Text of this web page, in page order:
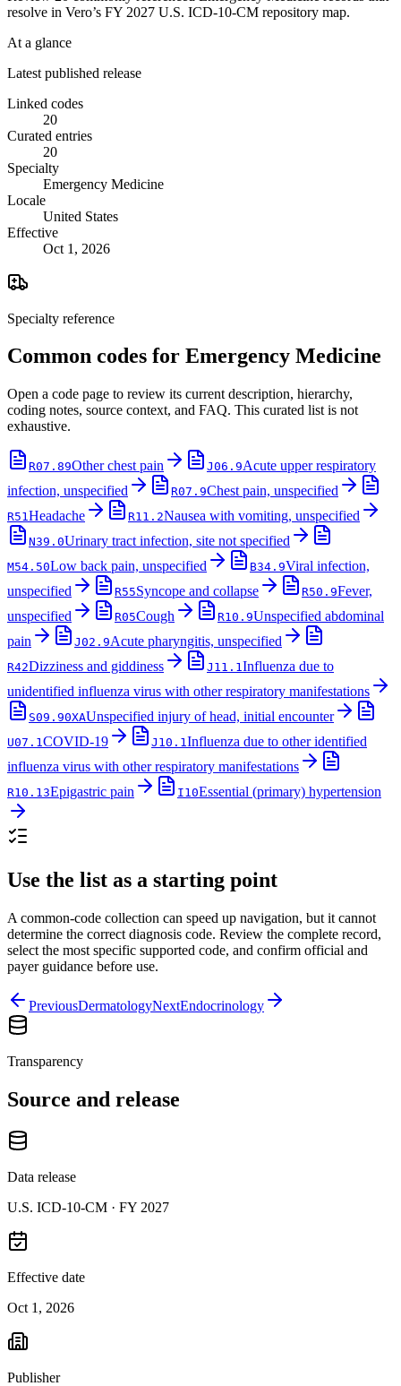
resolve in Vero’s FY 2027 U.S. ICD-10-CM repository map.
At a glance
Latest published release
Linked codes
20
Curated entries
20
Specialty
Emergency Medicine
Locale
United States
Effective
Oct 1, 2026
Specialty reference
Common codes for Emergency Medicine
Open a code page to review its current description, hierarchy,
coding notes, source context, and FAQ. This curated list is not
exhaustive.
R07.89Other chest pain J06.9Acute upper respiratory
infection, unspecified
R07.9Chest pain, unspecified
R51Headache R11.2Nausea with vomiting, unspecified
N39.0Urinary tract infection, site not specified
M54.50Low back pain, unspecified B34.9Viral infection,
unspecified
R55Syncope and collapse R50.9Fever,
unspecified
R05Cough R10.9Unspecified abdominal
pain
J02.9Acute pharyngitis, unspecified
R42Dizziness and giddiness J11.1Influenza due to
unidentified influenza virus with other respiratory manifestations
S09.90XAUnspecified injury of head, initial encounter
U07.1COVID-19 J10.1Influenza due to other identified
influenza virus with other respiratory manifestations
R10.13Epigastric pain I10Essential (primary) hypertension
Use the list as a starting point
A common-code collection can speed up navigation, but it cannot
determine the correct diagnosis code. Review the complete record,
select the most specific supported code, and confirm official and
payer guidance before use.
PreviousDermatologyNextEndocrinology
Transparency
Source and release
Data release
U.S. ICD-10-CM · FY 2027
Effective date
Oct 1, 2026
Publisher